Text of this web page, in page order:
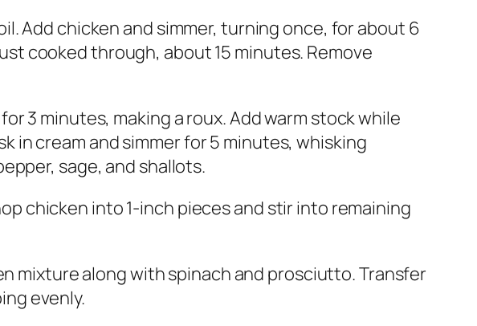
Add chicken and simmer, turning once, for about 6
cooked through, about 15 minutes. Remove
3 minutes, making a roux. Add warm stock while
in cream and simmer for 5 minutes, whisking
sage, and shallots.
chicken into 1-inch pieces and stir into remaining
mixture along with spinach and prosciutto. Transfer
evenly.